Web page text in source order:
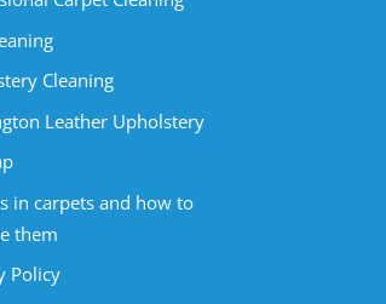
Cleaning
Leather Upholstery
in carpets and how to
them
Policy